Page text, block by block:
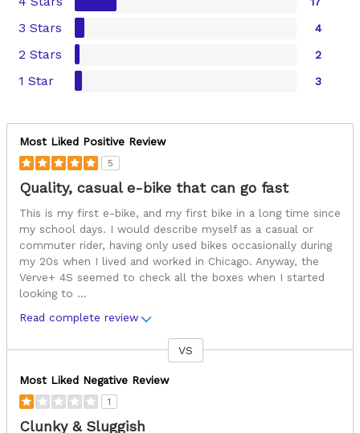
3 Stars 4
2 Stars 2
1 Star 3
Most Liked Positive Review
5
Quality, casual e-bike that can go fast
This is my first e-bike, and my first bike in a long time since
my school days. I would describe myself as a casual or
commuter rider, having only used bikes occasionally during
my 20s when I lived and worked in Chicago. Anyway, the
Verve+ 4S seemed to check all the boxes when I started
looking to ...
Read complete review
VS
Most Liked Negative Review
1
Clunky & Sluggish